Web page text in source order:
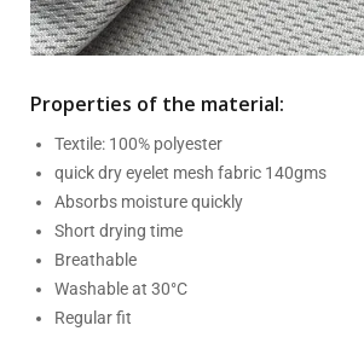
Properties of the material:
Textile: 100% polyester
quick dry eyelet mesh fabric 140gms
Absorbs moisture quickly
Short drying time
Breathable
Washable at 30°C
Regular fit